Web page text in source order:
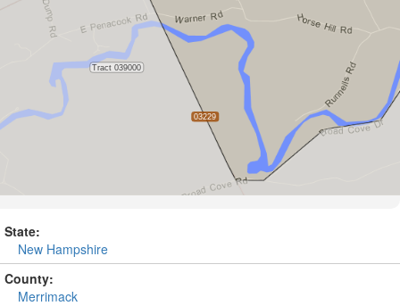
State:
New Hampshire
County:
Merrimack